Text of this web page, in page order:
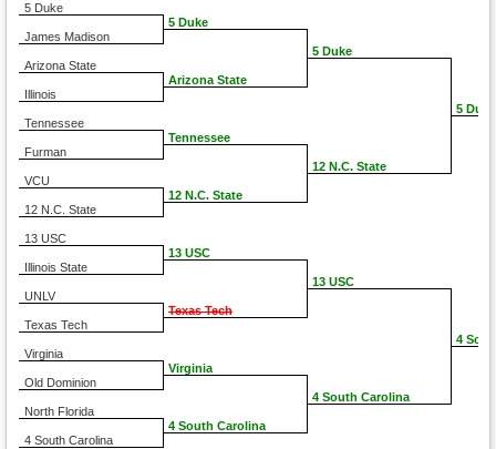
5 Duke
James Madison
Arizona State
Illinois
Tennessee
Furman
VCU
12 N.C. State
13 USC
Illinois State
UNLV
Texas Tech
Virginia
Old Dominion
North Florida
4 South Carolina
5 Duke
Arizona State
Tennessee
12 N.C. State
13 USC
Texas Tech
Virginia
4 South Carolina
5 Duke
12 N.C. State
13 USC
4 South Carolina
5 Duke
4